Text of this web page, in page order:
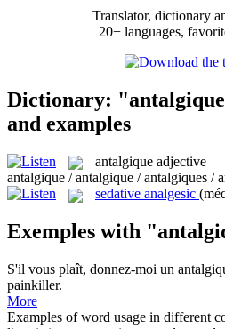
Translator, dictionary
20+ languages,
Dictionary:
and examples
antalgique adjective
antalgique / antalgique / antalgiques /
sedative analgesic
Exemples with
S'il vous plaît, donnez-moi un
painkiller.
More
Examples of word usage in different